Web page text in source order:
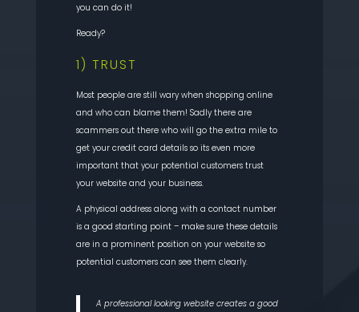
you can do it!
Ready?
1) TRUST
Most people are still wary when shopping online
and who can blame them! Sadly there are
scammers out there who will go the extra mile to
get your credit card details so its even more
important that your potential customers trust
your website and your business.
A physical address along with a contact number
is a good starting point – make sure these details
are in a prominent position on your website so
potential customers can see them clearly.
A professional looking website creates a good